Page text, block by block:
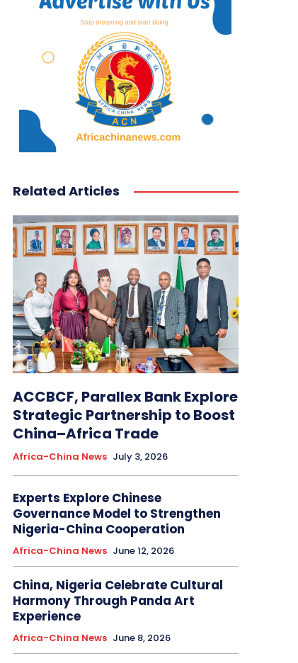
Related Articles
ACCBCF, Parallex Bank Explore
Strategic Partnership to Boost
China–Africa Trade
Africa-China News July 3, 2026
Experts Explore Chinese
Governance Model to Strengthen
Nigeria-China Cooperation
Africa-China News June 12, 2026
China, Nigeria Celebrate Cultural
Harmony Through Panda Art
Experience
Africa-China News June 8, 2026